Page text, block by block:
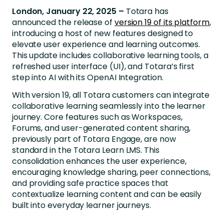
London, January 22, 2025 – Totara has
announced the release of version 19 of its platform,
introducing a host of new features designed to
elevate user experience and learning outcomes.
This update includes collaborative learning tools, a
refreshed user interface (UI), and Totara’s first
step into AI with its OpenAI Integration.
With version 19, all Totara customers can integrate
collaborative learning seamlessly into the learner
journey. Core features such as Workspaces,
Forums, and user-generated content sharing,
previously part of Totara Engage, are now
standard in the Totara Learn LMS. This
consolidation enhances the user experience,
encouraging knowledge sharing, peer connections,
and providing safe practice spaces that
contextualize learning content and can be easily
built into everyday learner journeys.